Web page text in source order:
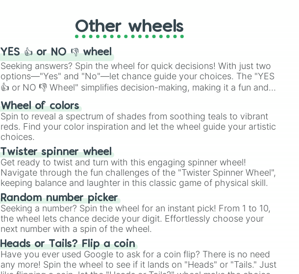
Other wheels
YES 👍 or NO 👎 wheel
Seeking answers? Spin the wheel for quick decisions! With just two
options—"Yes" and "No"—let chance guide your choices. The "YES
👍 or NO 👎 Wheel" simplifies decision-making, making it a fun and
easy way to find your answer.
Wheel of colors
Spin to reveal a spectrum of shades from soothing teals to vibrant
reds. Find your color inspiration and let the wheel guide your artistic
choices.
Twister spinner wheel
Get ready to twist and turn with this engaging spinner wheel!
Navigate through the fun challenges of the "Twister Spinner Wheel",
keeping balance and laughter in this classic game of physical skill.
Random number picker
Seeking a number? Spin the wheel for an instant pick! From 1 to 10,
the wheel lets chance decide your digit. Effortlessly choose your
next number with a spin of the wheel.
Heads or Tails? Flip a coin
Have you ever used Google to ask for a coin flip? There is no need
any more! Spin the wheel to see if it lands on "Heads" or "Tails." Just